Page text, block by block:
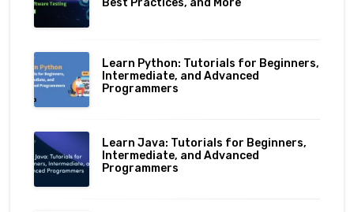
Learn Python: Tutorials for Beginners,
Intermediate, and Advanced
Programmers
Learn Java: Tutorials for Beginners,
Intermediate, and Advanced
Programmers